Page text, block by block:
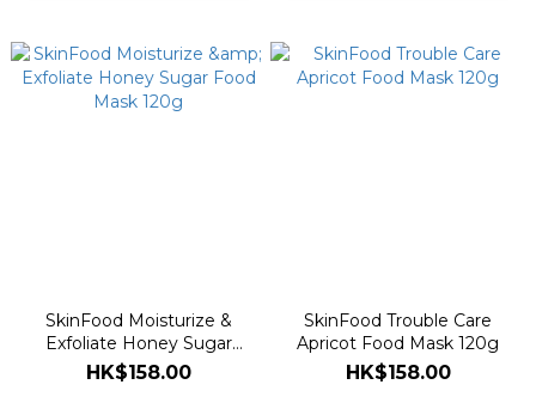
SkinFood Moisturize &
Exfoliate Honey Sugar
Food Mask 120g
HK$158.00
SkinFood Trouble Care
Apricot Food Mask 120g
HK$158.00